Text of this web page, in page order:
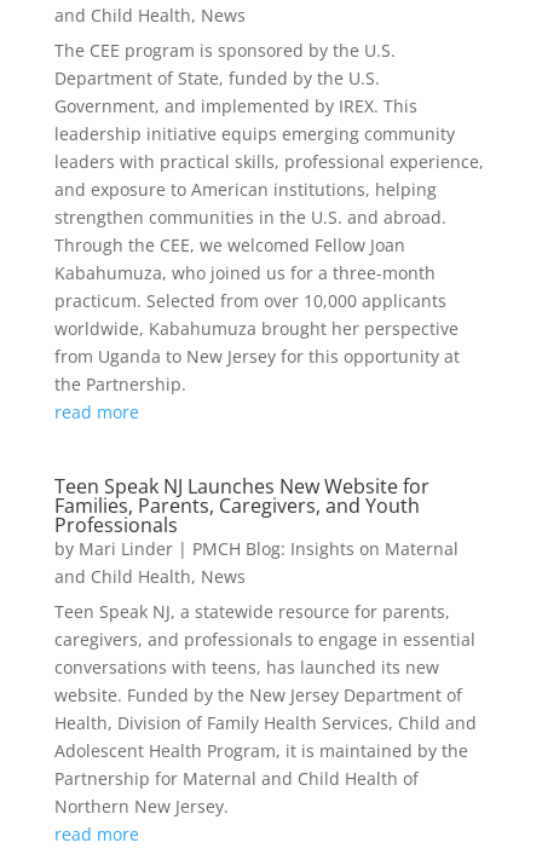
and Child Health, News
The CEE program is sponsored by the U.S.
Department of State, funded by the U.S.
Government, and implemented by IREX. This
leadership initiative equips emerging community
leaders with practical skills, professional experience,
and exposure to American institutions, helping
strengthen communities in the U.S. and abroad.
Through the CEE, we welcomed Fellow Joan
Kabahumuza, who joined us for a three-month
practicum. Selected from over 10,000 applicants
worldwide, Kabahumuza brought her perspective
from Uganda to New Jersey for this opportunity at
the Partnership.
read more
Teen Speak NJ Launches New Website for
Families, Parents, Caregivers, and Youth
Professionals
by Mari Linder| PMCH Blog: Insights on Maternal
and Child Health, News
Teen Speak NJ, a statewide resource for parents,
caregivers, and professionals to engage in essential
conversations with teens, has launched its new
website. Funded by the New Jersey Department of
Health, Division of Family Health Services, Child and
Adolescent Health Program, it is maintained by the
Partnership for Maternal and Child Health of
Northern New Jersey.
read more